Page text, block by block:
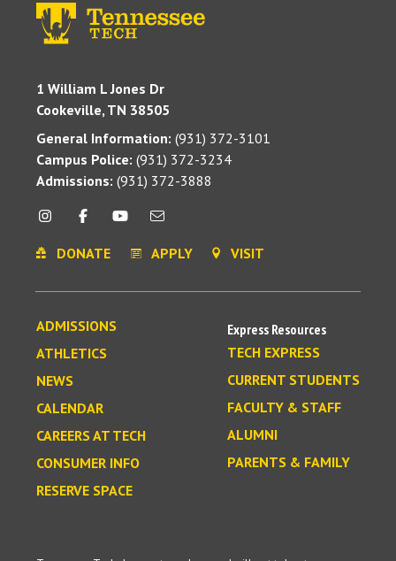
1 William L Jones Dr
Cookeville, TN 38505
General Information: (931) 372-3101
Campus Police: (931) 372-3234
Admissions: (931) 372-3888
DONATE APPLY VISIT
ADMISSIONS
ATHLETICS
NEWS
CALENDAR
CAREERS AT TECH
CONSUMER INFO
RESERVE SPACE
Express Resources
TECH EXPRESS
CURRENT STUDENTS
FACULTY & STAFF
ALUMNI
PARENTS & FAMILY